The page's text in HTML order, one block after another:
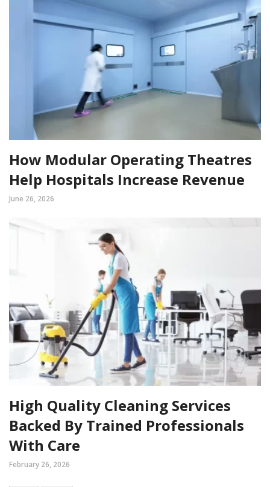
How Modular Operating Theatres
Help Hospitals Increase Revenue
June 26, 2026
High Quality Cleaning Services
Backed By Trained Professionals
With Care
February 26, 2026